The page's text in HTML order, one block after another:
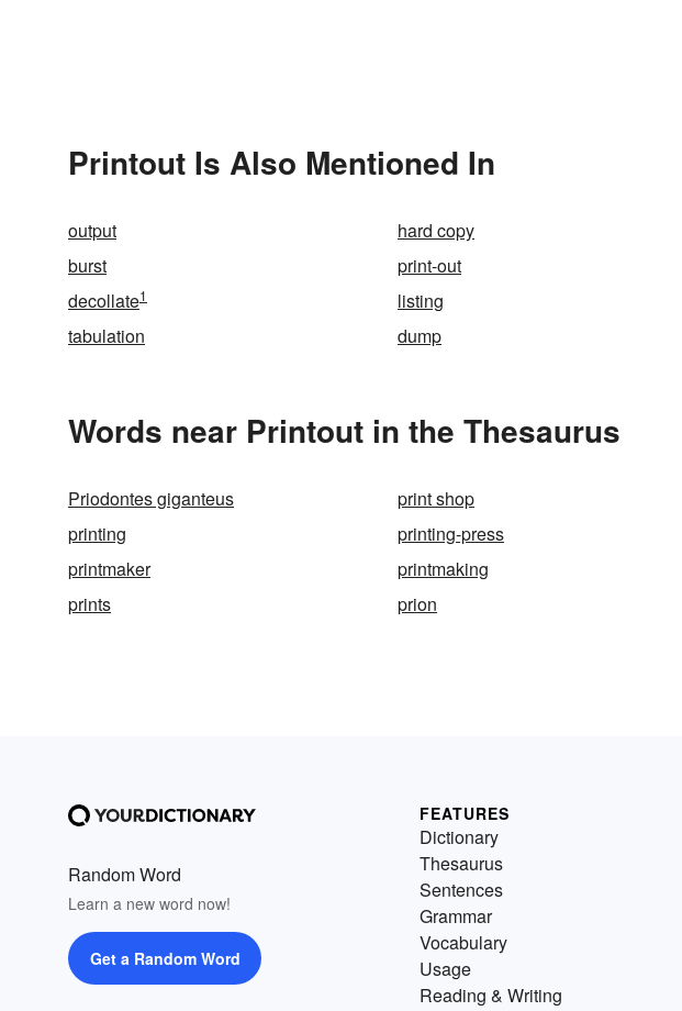
Printout Is Also Mentioned In
output hard copy
burst
print-out
decollate1 listing
tabulation
dump
Words near Printout in the Thesaurus
Priodontes giganteus print shop
printing
printing-press
printmaker
printmaking
prints
prion
Random Word
Learn a new word now!
Get a Random Word
FEATURES
Dictionary
Thesaurus
Sentences
Grammar
Vocabulary
Usage
Reading & Writing